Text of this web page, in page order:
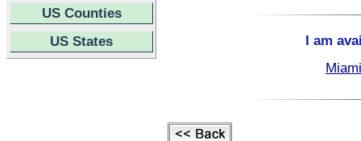
US Counties
US States
I am